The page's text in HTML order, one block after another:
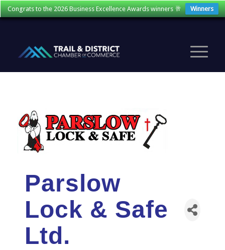
Congrats to the 2026 Business Excellence Awards winners 🥂 Winners
Parslow
Lock & Safe
Ltd.